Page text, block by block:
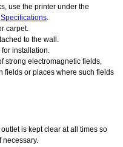
use the printer under the
Specifications
carpet.
to the wall.
installation.
strong electromagnetic fields,
fields or places where such fields
is kept clear at all times so